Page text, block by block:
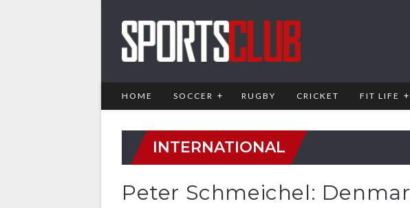
HOME SOCCER RUGBY CRICKET FIT LIFE
INTERNATIONAL
Peter Schmeichel: